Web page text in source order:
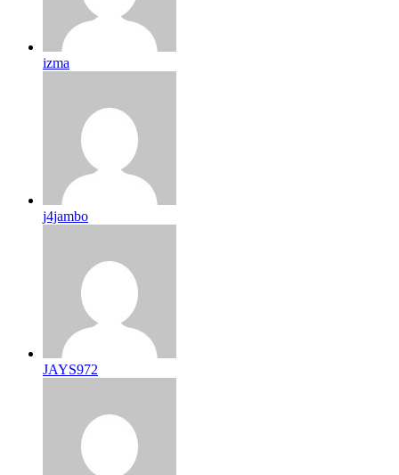
izma
j4jambo
JAYS972